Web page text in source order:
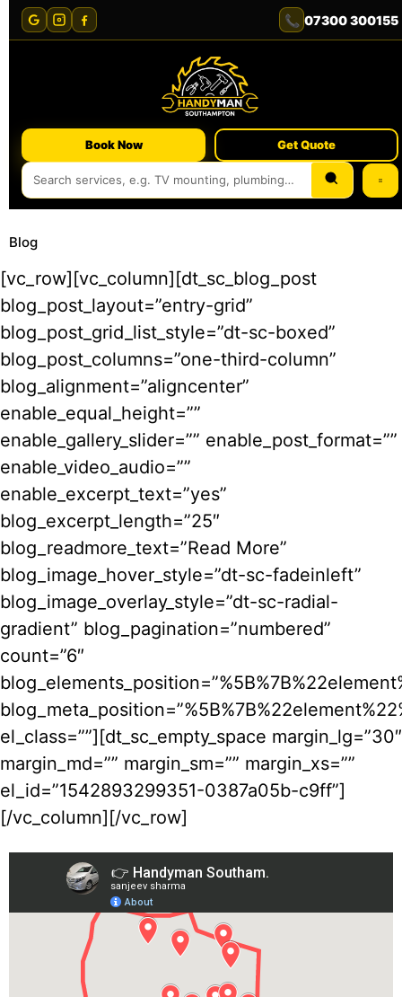
📞 07300 300155
Book Now Get Quote
Blog
[vc_row][vc_column][dt_sc_blog_post
blog_post_layout=”entry-grid”
blog_post_grid_list_style=”dt-sc-boxed”
blog_post_columns=”one-third-column”
blog_alignment=”aligncenter”
enable_equal_height=””
enable_gallery_slider=”” enable_post_format=””
enable_video_audio=””
enable_excerpt_text=”yes”
blog_excerpt_length=”25″
blog_readmore_text=”Read More”
blog_image_hover_style=”dt-sc-fadeinleft”
blog_image_overlay_style=”dt-sc-radial-
gradient” blog_pagination=”numbered”
count=”6″
el_class=””][dt_sc_empty_space margin_lg=”30″
margin_md=”” margin_sm=”” margin_xs=””
el_id=”1542893299351-0387a05b-c9ff”]
[/vc_column][/vc_row]